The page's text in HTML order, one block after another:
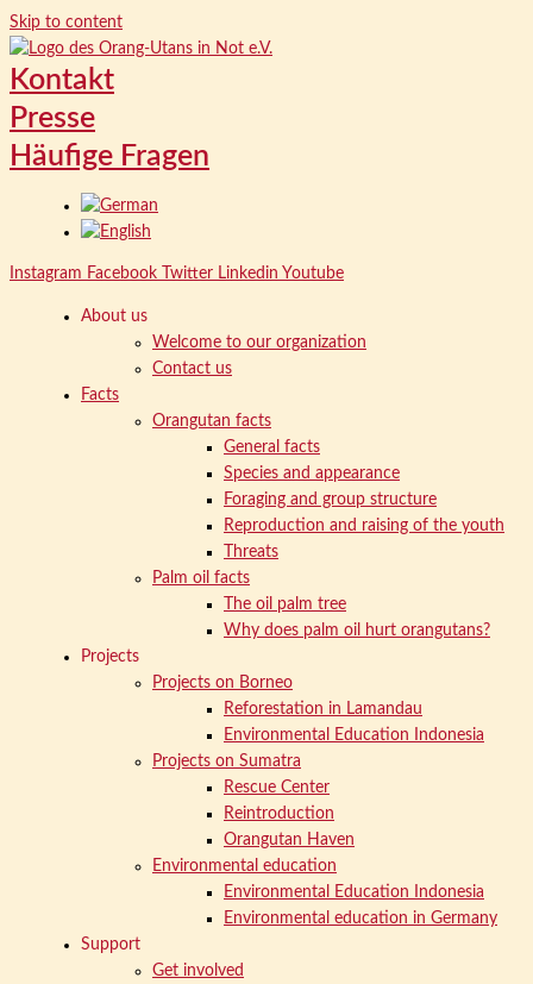
Skip to content
Kontakt
Presse
Häufige Fragen
Instagram Facebook Twitter Linkedin Youtube
About us
Welcome to our organization
Contact us
Facts
Orangutan facts
General facts
Species and appearance
Foraging and group structure
Reproduction and raising of the youth
Threats
Palm oil facts
The oil palm tree
Why does palm oil hurt orangutans?
Projects
Projects on Borneo
Reforestation in Lamandau
Environmental Education Indonesia
Projects on Sumatra
Rescue Center
Reintroduction
Orangutan Haven
Environmental education
Environmental Education Indonesia
Environmental education in Germany
Support
Get involved